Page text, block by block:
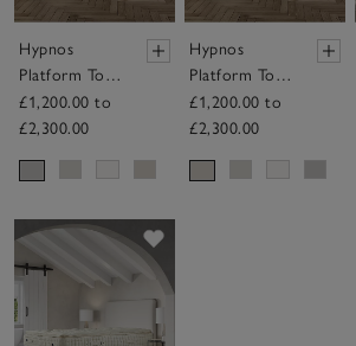
Hypnos
Platform Top
Divan Base –
with Drawers
£1,200.00 to
£2,300.00
Hypnos
Platform Top
Divan Base –
with Drawers
£1,200.00 to
£2,300.00
Save item